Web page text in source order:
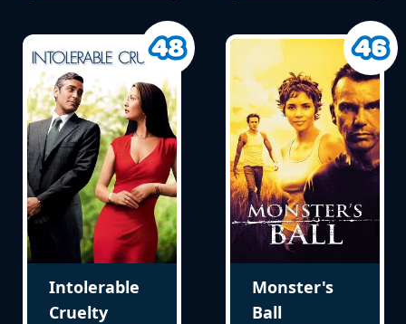
Intolerable
Cruelty
Monster's
Ball